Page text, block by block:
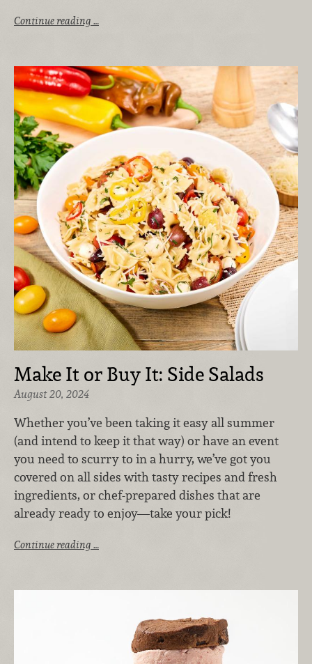
Continue reading …
Make It or Buy It: Side Salads
August 20, 2024
Whether you’ve been taking it easy all summer
(and intend to keep it that way) or have an event
you need to scurry to in a hurry, we’ve got you
covered on all sides with tasty recipes and fresh
ingredients, or chef-prepared dishes that are
already ready to enjoy—take your pick!
Continue reading …